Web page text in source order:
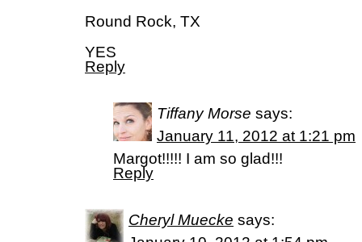
Round Rock, TX
YES
Reply
Tiffany Morse says:
January 11, 2012 at 1:21 pm
Margot!!!!! I am so glad!!!
Reply
Cheryl Muecke says: